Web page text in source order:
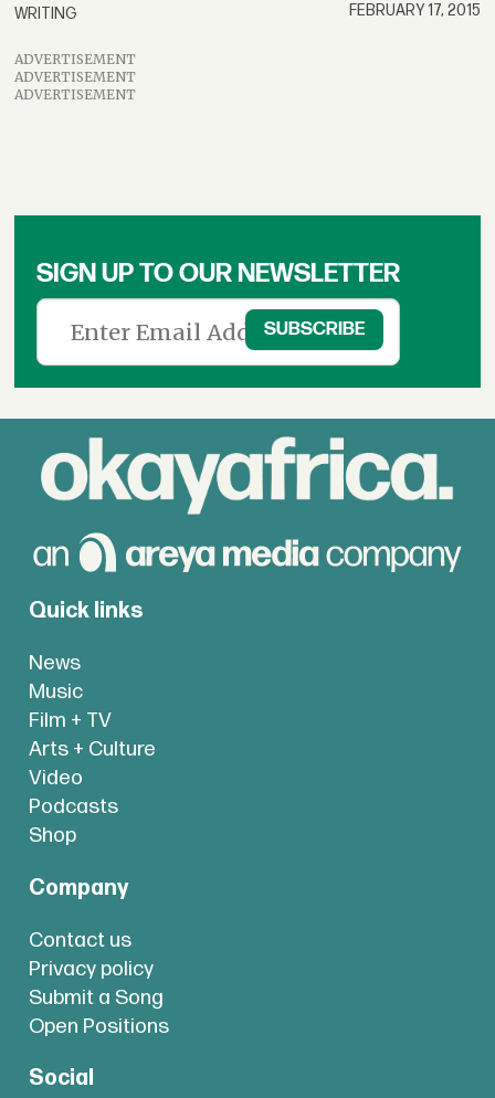
WRITING FEBRUARY 17, 2015
ADVERTISEMENT
ADVERTISEMENT
ADVERTISEMENT
SIGN UP TO OUR NEWSLETTER
Quick links
News
Music
Film + TV
Arts + Culture
Video
Podcasts
Shop
Company
Contact us
Privacy policy
Submit a Song
Open Positions
Social